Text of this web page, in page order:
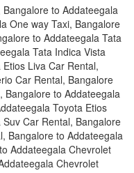
to Addateegala
One way Taxi, Bangalore
to Addateegala Tata
Tata Indica Vista
Liva Car Rental,
Car Rental, Bangalore
Bangalore to Addateegala
Toyota Etios
Car Rental, Bangalore
Bangalore to Addateegala
Addateegala Chevrolet
Chevrolet